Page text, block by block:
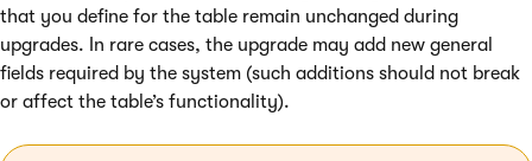
that you define for the table remain unchanged during
upgrades. In rare cases, the upgrade may add new general
fields required by the system (such additions should not break
or affect the table’s functionality).